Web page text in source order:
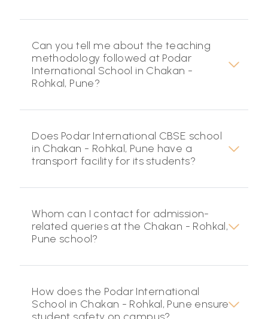
Can you tell me about the teaching
methodology followed at Podar
International School in Chakan -
Rohkal, Pune?
Does Podar International CBSE school
in Chakan - Rohkal, Pune have a
transport facility for its students?
Whom can I contact for admission-
related queries at the Chakan - Rohkal,
Pune school?
How does the Podar International
School in Chakan - Rohkal, Pune ensure